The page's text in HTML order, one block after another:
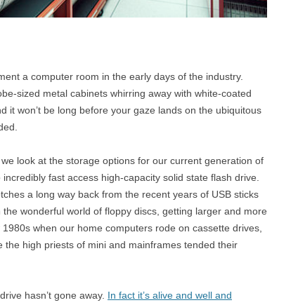
a computer room in the early days of the industry.
sized metal cabinets whirring away with white-coated
it won’t be long before your gaze lands on the ubiquitous
look at the storage options for our current generation of
fast access high-capacity solid state flash drive.
a long way back from the recent years of USB sticks
wonderful world of floppy discs, getting larger and more
when our home computers rode on cassette drives,
the high priests of mini and mainframes tended their
hasn’t gone away. In fact it’s alive and well and